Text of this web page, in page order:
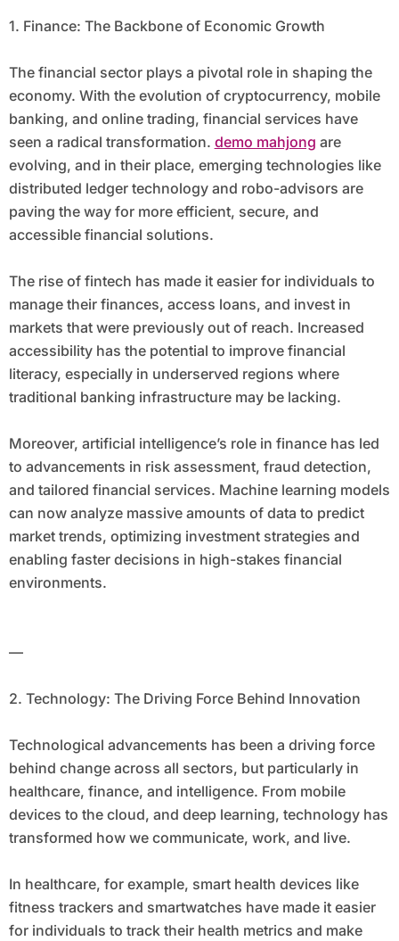
1. Finance: The Backbone of Economic Growth
The financial sector plays a pivotal role in shaping the
economy. With the evolution of cryptocurrency, mobile
banking, and online trading, financial services have
seen a radical transformation. demo mahjong are
evolving, and in their place, emerging technologies like
distributed ledger technology and robo-advisors are
paving the way for more efficient, secure, and
accessible financial solutions.
The rise of fintech has made it easier for individuals to
manage their finances, access loans, and invest in
markets that were previously out of reach. Increased
accessibility has the potential to improve financial
literacy, especially in underserved regions where
traditional banking infrastructure may be lacking.
Moreover, artificial intelligence’s role in finance has led
to advancements in risk assessment, fraud detection,
and tailored financial services. Machine learning models
can now analyze massive amounts of data to predict
market trends, optimizing investment strategies and
enabling faster decisions in high-stakes financial
environments.
—
2. Technology: The Driving Force Behind Innovation
Technological advancements has been a driving force
behind change across all sectors, but particularly in
healthcare, finance, and intelligence. From mobile
devices to the cloud, and deep learning, technology has
transformed how we communicate, work, and live.
In healthcare, for example, smart health devices like
fitness trackers and smartwatches have made it easier
for individuals to track their health metrics and make